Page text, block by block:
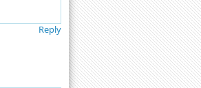
Reply